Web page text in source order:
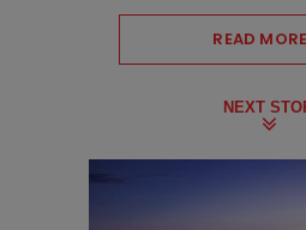
READ MORE
NEXT